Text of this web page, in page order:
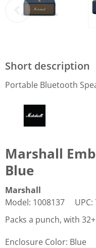
Short description
Portable Bluetooth
Marshall
Blue
Marshall
Model: 1008137 UPC:
Packs a punch, with
Enclosure Color: Blue